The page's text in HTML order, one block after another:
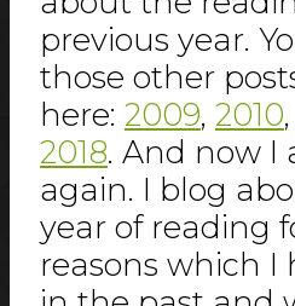
previous year.
those other
here: 2009, 2010,
2018. And now I
again. I blog
year of reading
reasons which I